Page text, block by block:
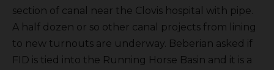
section of canal near the Clovis hospital with pipe.
A half dozen or so other canal projects from lining
to new turnouts are underway. Beberian asked if
FID is tied into the Running Horse Basin and it is a